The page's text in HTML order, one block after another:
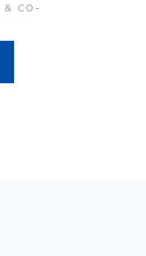
& CO-